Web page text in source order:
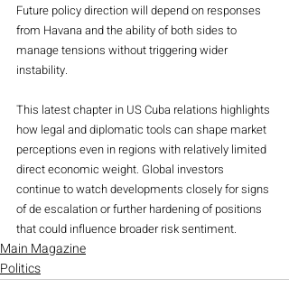
Future policy direction will depend on responses
from Havana and the ability of both sides to
manage tensions without triggering wider
instability.
This latest chapter in US Cuba relations highlights
how legal and diplomatic tools can shape market
perceptions even in regions with relatively limited
direct economic weight. Global investors
continue to watch developments closely for signs
of de escalation or further hardening of positions
that could influence broader risk sentiment.
Main Magazine
Politics